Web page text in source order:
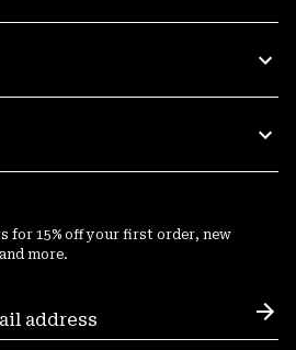
for 15% off your first order, new
more.